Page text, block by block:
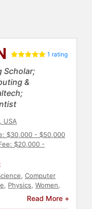
1 rating
Scholar;
&
USA
$30,000 - $50,000
$20,000 -
, Computer
, Physics, Women,
Empowerment
Female
Read More +